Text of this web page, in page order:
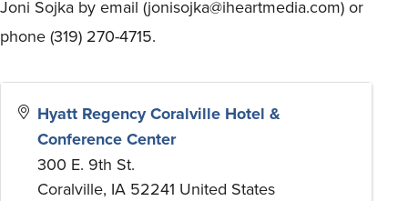
Joni Sojka by email (jonisojka@iheartmedia.com) or
phone (319) 270-4715.
Hyatt Regency Coralville Hotel &
Conference Center
300 E. 9th St.
Coralville, IA 52241 United States